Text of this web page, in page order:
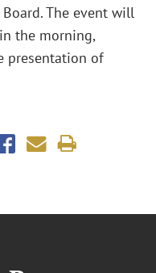
The event will
the morning,
presentation of